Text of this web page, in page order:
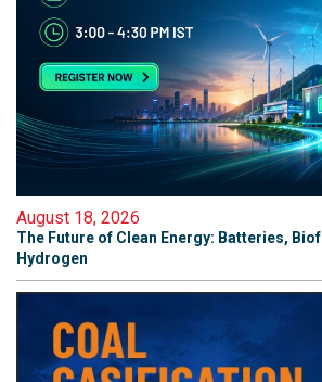
August 18, 2026
The Future of Clean Energy: Batteries,
Hydrogen